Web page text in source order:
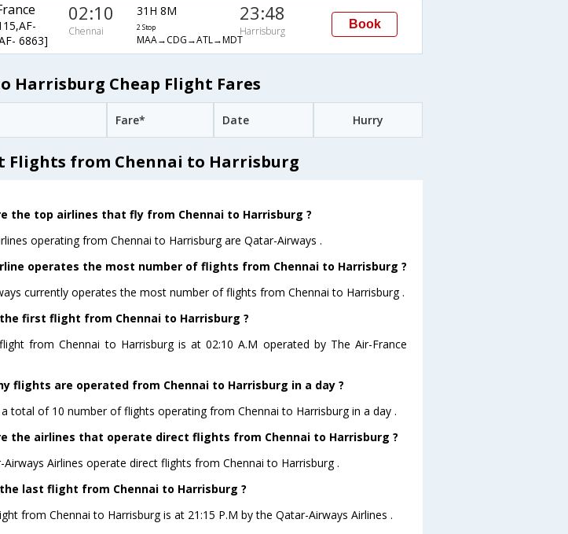
6863]
02:10
Chennai
31H 8M
2 Stop
MAA→CDG→ATL→MDT
23:48
Harrisburg
Book
Harrisburg Cheap Flight Fares
Fare* Date Hurry
Flights from Chennai to Harrisburg
the top airlines that fly from Chennai to Harrisburg ?
operating from Chennai to Harrisburg are Qatar-Airways .
operates the most number of flights from Chennai to Harrisburg ?
currently operates the most number of flights from Chennai to Harrisburg .
the first flight from Chennai to Harrisburg ?
from Chennai to Harrisburg is at 02:10 A.M operated by The Air-France
flights are operated from Chennai to Harrisburg in a day ?
total of 10 number of flights operating from Chennai to Harrisburg in a day .
the airlines that operate direct flights from Chennai to Harrisburg ?
Airways Airlines operate direct flights from Chennai to Harrisburg .
the last flight from Chennai to Harrisburg ?
from Chennai to Harrisburg is at 21:15 P.M by the Qatar-Airways Airlines .